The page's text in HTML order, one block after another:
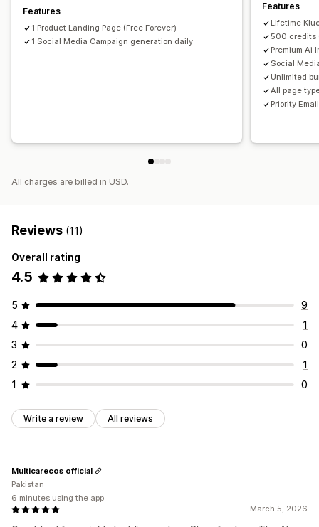
Features
1 Product Landing Page (Free Forever)
1 Social Media Campaign generation daily
Features
Lifetime
500 credits
Premium Ai
Social
Unlimited
All page
Priority
All charges are billed in USD.
Reviews (11)
Overall rating
4.5
5
9
4
1
3
0
2
1
1
0
Write a review All reviews
March 5, 2026
Multicarecos official
Pakistan
6 minutes using the app